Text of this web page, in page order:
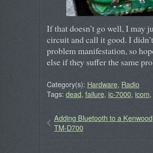
If that doesn’t go well, I may
circuit and call it good. I
problem manifestation, so
else if they suffer the same
Category(s): Hardware, Radio
Tags: dead, failure, ic-7000, icom,
Adding Bluetooth to a Kenwood
TM-D700